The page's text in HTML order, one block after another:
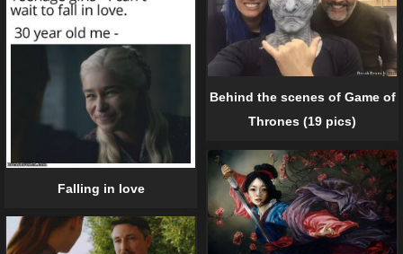
Behind the scenes of Game of
Thrones (19 pics)
Falling in love